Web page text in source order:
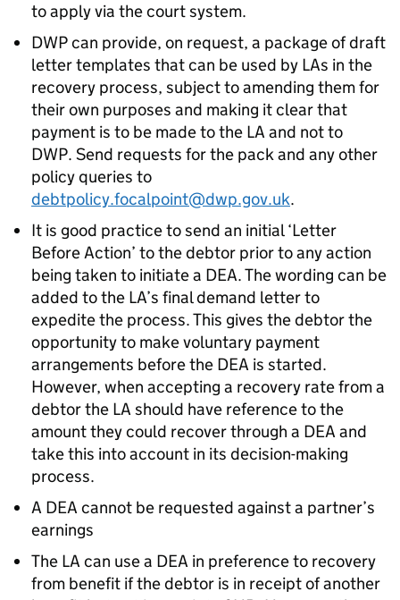
to apply via the court system.
DWPcan provide, on request, a package of draft
letter templates that can be used by LAs in the
recovery process, subject to amending them for
their own purposes and making it clear that
payment is to be made to the LA and not to
DWP. Send requests for the pack and any other
policy queries to
debtpolicy.focalpoint@dwp.gov.uk.
It is good practice to send an initial ‘Letter
Before Action’ to the debtor prior to any action
being taken to initiate a DEA. The wording can be
added to the LA’s final demand letter to
expedite the process. This gives the debtor the
opportunity to make voluntary payment
arrangements before the DEA is started.
However, when accepting a recovery rate from a
debtor the LA should have reference to the
amount they could recover through a DEA and
take this into account in its decision-making
process.
A DEA cannot be requested against a partner’s
earnings
The LA can use a DEA in preference to recovery
from benefit if the debtor is in receipt of another